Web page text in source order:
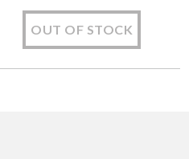
OUT OF STOCK